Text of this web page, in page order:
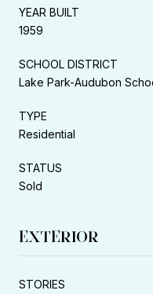
YEAR BUILT
1959
SCHOOL DISTRICT
Lake Park-Audubon
TYPE
Residential
STATUS
Sold
EXTERIOR
STORIES